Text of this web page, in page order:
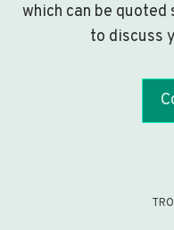
which can be
to discuss